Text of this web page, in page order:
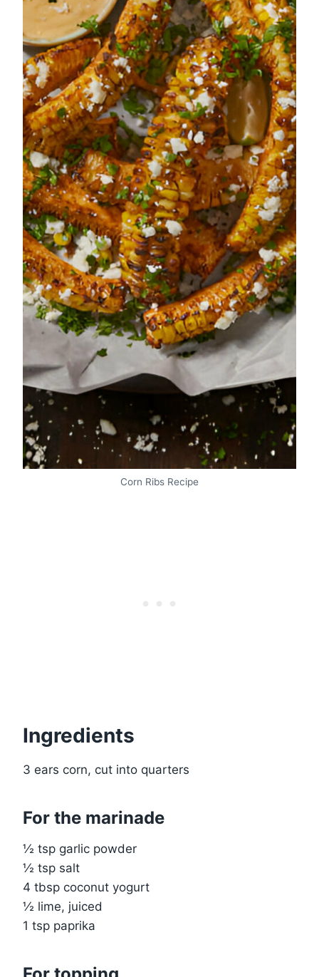
Corn Ribs Recipe
Ingredients
3 ears corn, cut into quarters
For the marinade
½ tsp garlic powder
½ tsp salt
4 tbsp coconut yogurt
½ lime, juiced
1 tsp paprika